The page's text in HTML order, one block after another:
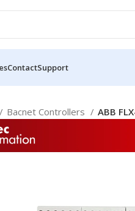
ContactSupport
Bacnet Controllers ABB